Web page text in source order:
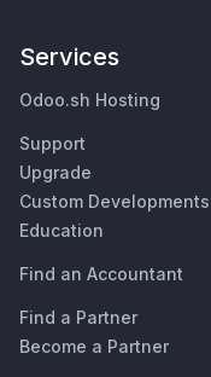
Services
Odoo.sh Hosting
Support
Upgrade
Custom Developments
Education
Find an Accountant
Find a Partner
Become a Partner